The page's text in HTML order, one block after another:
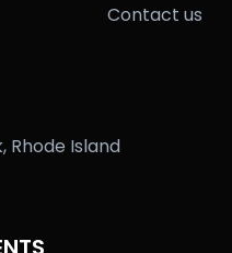
Contact us
Rhode Island